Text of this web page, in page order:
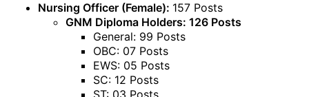
Nursing Officer (Female): 157 Posts
GNM Diploma Holders: 126 Posts
General: 99 Posts
OBC: 07 Posts
EWS: 05 Posts
SC: 12 Posts
ST: 03 Posts